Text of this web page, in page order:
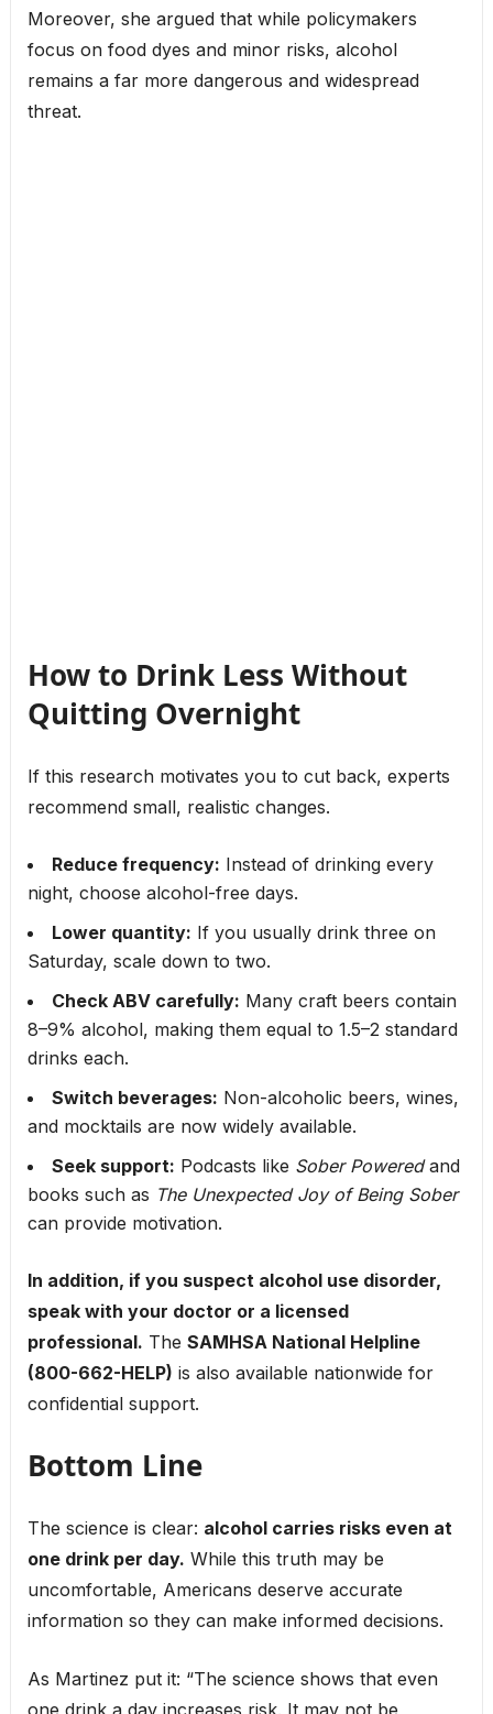
Moreover, she argued that while policymakers
focus on food dyes and minor risks, alcohol
remains a far more dangerous and widespread
threat.
How to Drink Less Without
Quitting Overnight
If this research motivates you to cut back, experts
recommend small, realistic changes.
Reduce frequency: Instead of drinking every
night, choose alcohol-free days.
Lower quantity: If you usually drink three on
Saturday, scale down to two.
Check ABV carefully: Many craft beers contain
8–9% alcohol, making them equal to 1.5–2 standard
drinks each.
Switch beverages: Non-alcoholic beers, wines,
and mocktails are now widely available.
Seek support: Podcasts like Sober Poweredand
books such as The Unexpected Joy of Being Sober
can provide motivation.
In addition, if you suspect alcohol use disorder,
speak with your doctor or a licensed
professional. The SAMHSA National Helpline
(800-662-HELP) is also available nationwide for
confidential support.
Bottom Line
The science is clear: alcohol carries risks even at
one drink per day. While this truth may be
uncomfortable, Americans deserve accurate
information so they can make informed decisions.
As Martinez put it: “The science shows that even
one drink a day increases risk. It may not be